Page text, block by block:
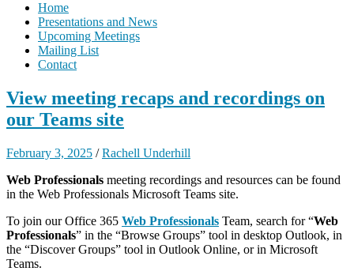
Home
Presentations and News
Upcoming Meetings
Mailing List
Contact
View meeting recaps and recordings on
our Teams site
February 3, 2025 /Rachell Underhill
Web Professionals meeting recordings and resources can be found
in the Web Professionals Microsoft Teams site.
To join our Office 365 Web Professionals Team, search for “Web
Professionals” in the “Browse Groups” tool in desktop Outlook, in
the “Discover Groups” tool in Outlook Online, or in Microsoft
Teams.